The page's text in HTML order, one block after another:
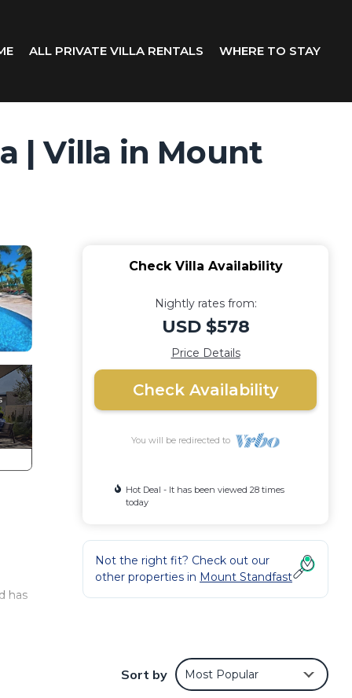
ALL PRIVATE VILLA RENTALS WHERE TO STAY
| Villa in Mount
has
Check Villa Availability
Nightly rates from:
USD $578
Price Details
Check Availability
You will be redirected to
Hot Deal - It has been viewed 28 times
today
Not the right fit? Check out our
other properties in Mount Standfast
Sort by Most Popular